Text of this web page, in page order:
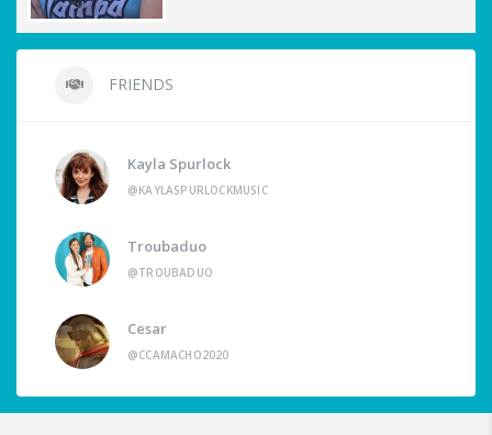
FRIENDS
Kayla Spurlock
@KAYLASPURLOCKMUSIC
Troubaduo
@TROUBADUO
Cesar
@CCAMACHO2020